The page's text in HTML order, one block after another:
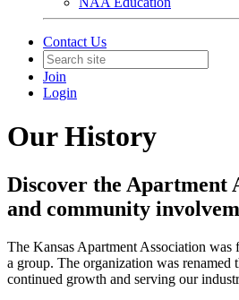
Contact Us
Join
Login
Our History
Discover the Apartment
and community
The Kansas Apartment Association
a group. The organization was
continued growth and serving our